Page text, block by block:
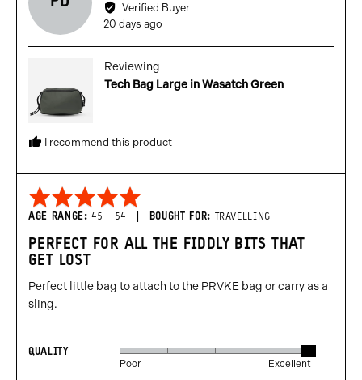
States
Verified Buyer
Review
20 days ago
Reviewing
Tech Bag Large in Wasatch Green
I recommend this product
Rated
5
of
5
AGE RANGE 45 - 54 BOUGHT FOR TRAVELLING
PERFECT FOR ALL THE FIDDLY BITS THAT
GET LOST
Perfect little bag to attach to the PRVKE bag or carry as a
sling.
QUALITY
Rated
Poor Excellent